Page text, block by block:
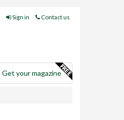
Sign in Contact us
Get your magazine